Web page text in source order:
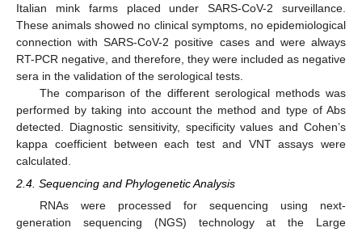
Italian mink farms placed under SARS-CoV-2 surveillance.
These animals showed no clinical symptoms, no epidemiological
connection with SARS-CoV-2 positive cases and were always
RT-PCR negative, and therefore, they were included as negative
sera in the validation of the serological tests.
The comparison of the different serological methods was
performed by taking into account the method and type of Abs
detected. Diagnostic sensitivity, specificity values and Cohen’s
kappa coefficient between each test and VNT assays were
calculated.
2.4. Sequencing and Phylogenetic Analysis
RNAs were processed for sequencing using next-
generation sequencing (NGS) technology at the Large